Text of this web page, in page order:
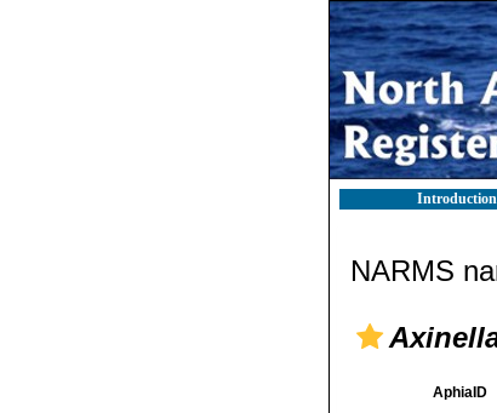
Introduction
NARMS
AphiaID